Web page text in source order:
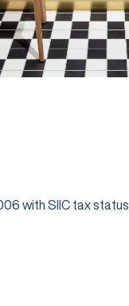
with SIIC tax status.